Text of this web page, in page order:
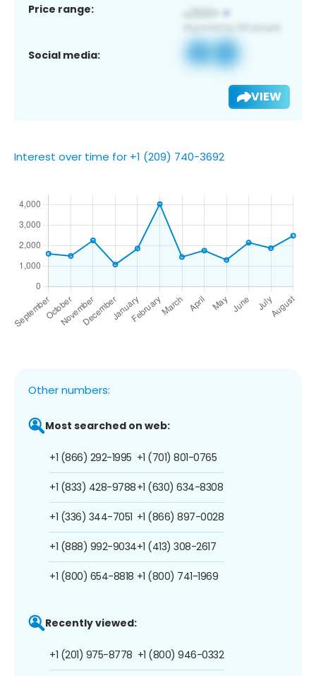
Price range:
Social media:
VIEW
Interest over time for +1 (209) 740-3692
Other numbers:
Most searched on web:
+1 (866) 292-1995
+1 (833) 428-9788
+1 (336) 344-7051
+1 (888) 992-9034
+1 (800) 654-8818
+1 (701) 801-0765
+1 (630) 634-8308
+1 (866) 897-0028
+1 (413) 308-2617
+1 (800) 741-1969
Recently viewed:
+1 (201) 975-8778 +1 (800) 946-0332